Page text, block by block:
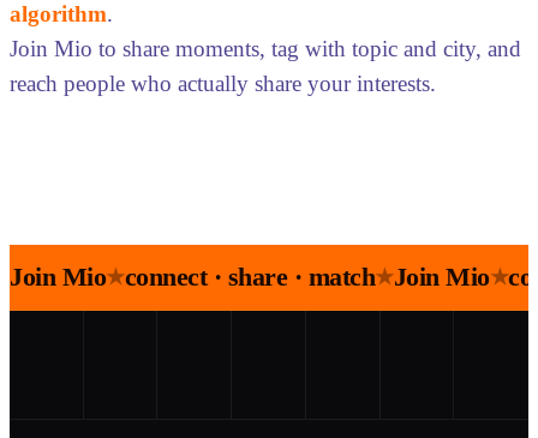
algorithm.
Join Mio to share moments, tag with topic and city, and
reach people who actually share your interests.
Join Mio★connect · share · match★Join Mio★